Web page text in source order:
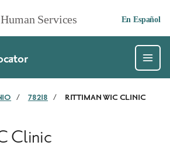
Services En Español
/ 78218 / RITTIMAN WIC CLINIC
Clinic